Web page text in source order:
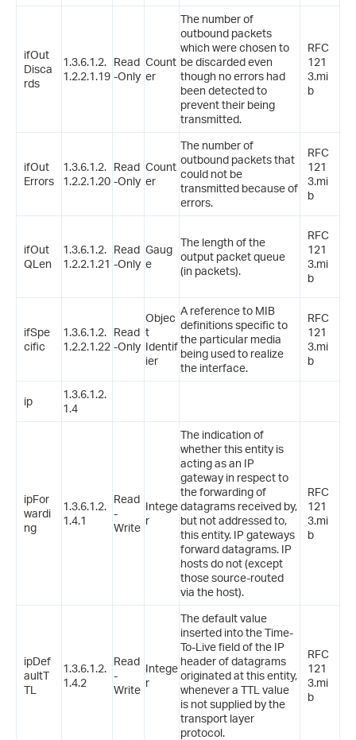
ifOut
Disca
rds
1.3.6.1.2.
1.2.2.1.19
Read
-Only
Count
er
The number of
outbound packets
which were chosen to
be discarded even
though no errors had
been detected to
prevent their being
transmitted.
RFC
121
3.mi
b
ifOut
Errors
1.3.6.1.2.
1.2.2.1.20
Read
-Only
Count
er
The number of
outbound packets that
could not be
transmitted because of
errors.
RFC
121
3.mi
b
ifOut
QLen
1.3.6.1.2.
1.2.2.1.21
Read
-Only
Gaug
e
The length of the
output packet queue
(in packets).
RFC
121
3.mi
b
ifSpe
cific
1.3.6.1.2.
1.2.2.1.22
Read
-Only
Objec
t
Identif
ier
A reference to MIB
definitions specific to
the particular media
being used to realize
the interface.
RFC
121
3.mi
b
ip
1.3.6.1.2.
1.4
ipFor
wardi
ng
1.3.6.1.2.
1.4.1
Read
-
Write
Intege
r
The indication of
whether this entity is
acting as an IP
gateway in respect to
the forwarding of
datagrams received by,
but not addressed to,
this entity. IP gateways
forward datagrams. IP
hosts do not (except
those source-routed
via the host).
RFC
121
3.mi
b
ipDef
aultT
TL
1.3.6.1.2.
1.4.2
Read
-
Write
Intege
r
The default value
inserted into the Time-
To-Live field of the IP
header of datagrams
originated at this entity,
whenever a TTL value
is not supplied by the
transport layer
protocol.
RFC
121
3.mi
b